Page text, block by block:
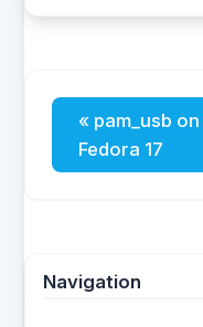
« pam_usb on
Fedora 17
Navigation